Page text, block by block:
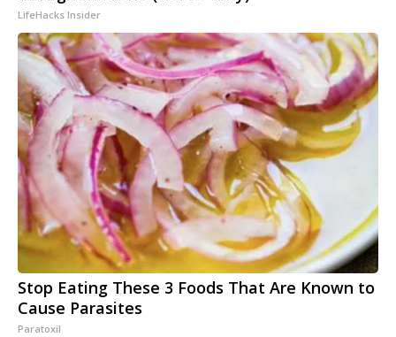
LifeHacks Insider
Stop Eating These 3 Foods That Are Known to
Cause Parasites
Paratoxil